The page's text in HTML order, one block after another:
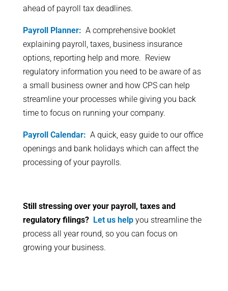
ahead of payroll tax deadlines.
Payroll Planner: A comprehensive booklet
explaining payroll, taxes, business insurance
options, reporting help and more. Review
regulatory information you need to be aware of as
a small business owner and how CPS can help
streamline your processes while giving you back
time to focus on running your company.
Payroll Calendar: A quick, easy guide to our office
openings and bank holidays which can affect the
processing of your payrolls.
Still stressing over your payroll, taxes and
regulatory filings? Let us helpyou streamline the
process all year round, so you can focus on
growing your business.